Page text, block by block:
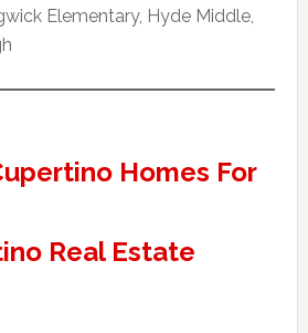
Elementary, Hyde Middle,
Homes For
Real Estate